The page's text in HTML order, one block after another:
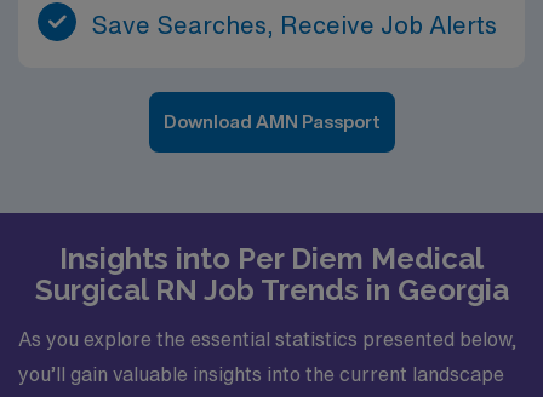
Save Searches, Receive Job Alerts
Download AMN Passport
Insights into Per Diem Medical
Surgical RN Job Trends in Georgia
As you explore the essential statistics presented below,
you’ll gain valuable insights into the current landscape